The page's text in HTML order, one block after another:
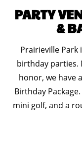
GROUP PARTY
GROUPS 51+
MAP & DIRECTIONS
CONTACT
PARTY
&
Prairieville
birthday parties.
honor, we have
Birthday
mini golf, and a